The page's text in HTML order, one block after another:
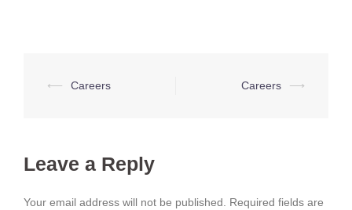
Post
⟵ Careers Careers ⟶
Leave a Reply
Your email address will not be published.
Required fields are